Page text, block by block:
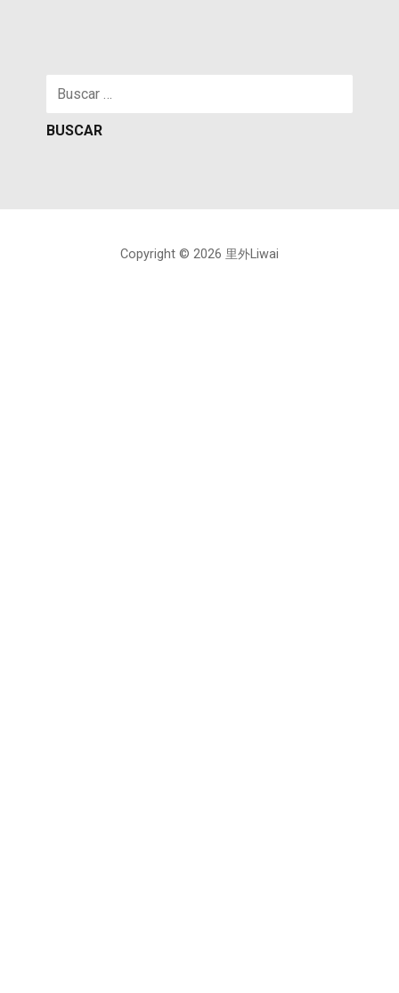
Buscar:
Copyright © 2026 里外Liwai